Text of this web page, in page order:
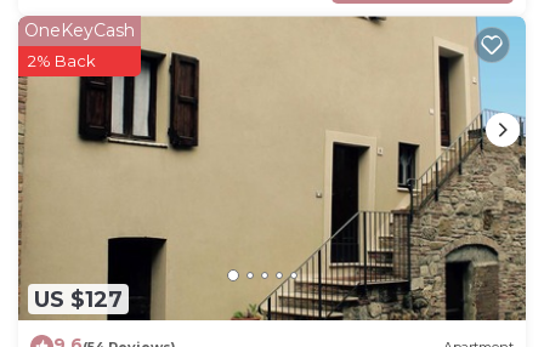
US $127
OneKeyCash
2% Back